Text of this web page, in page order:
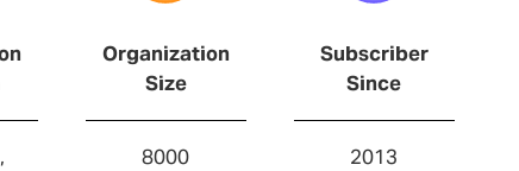
Organization
Size
8000
Subscriber
Since
2013